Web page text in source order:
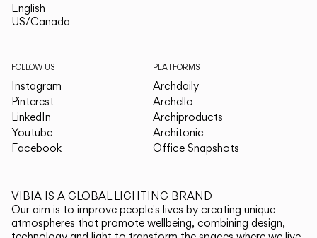
English
US/Canada
FOLLOW US
Instagram
Pinterest
LinkedIn
Youtube
Facebook
PLATFORMS
Archdaily
Archello
Archiproducts
Architonic
Office Snapshots
VIBIA IS A GLOBAL LIGHTING BRAND
Our aim is to improve people's lives by creating unique
atmospheres that promote wellbeing, combining design,